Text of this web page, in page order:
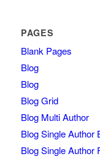
PAGES
Blank Pages
Blog
Blog
Blog Grid
Blog Multi Author
Blog Single Author
Blog Single Author